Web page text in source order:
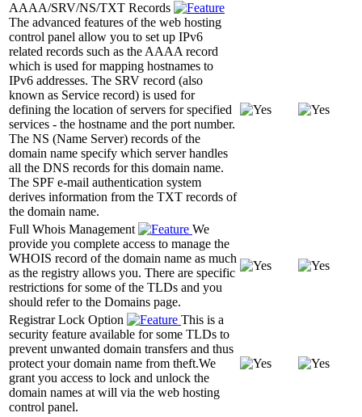
AAAA/SRV/NS/TXT Records
The advanced features of the web hosting
control panel allow you to set up IPv6
related records such as the AAAA record
which is used for mapping hostnames to
IPv6 addresses. The SRV record (also
known as Service record) is used for
defining the location of servers for specified
services - the hostname and the port number.
The NS (Name Server) records of the
domain name specify which server handles
all the DNS records for this domain name.
The SPF e-mail authentication system
derives information from the TXT records of
the domain name.
Full Whois Management
We
provide you complete access to manage the
WHOIS record of the domain name as much
as the registry allows you. There are specific
restrictions for some of the TLDs and you
should refer to the Domains page.
Registrar Lock Option
This is a
security feature available for some TLDs to
prevent unwanted domain transfers and thus
protect your domain name from theft.We
grant you access to lock and unlock the
domain names at will via the web hosting
control panel.